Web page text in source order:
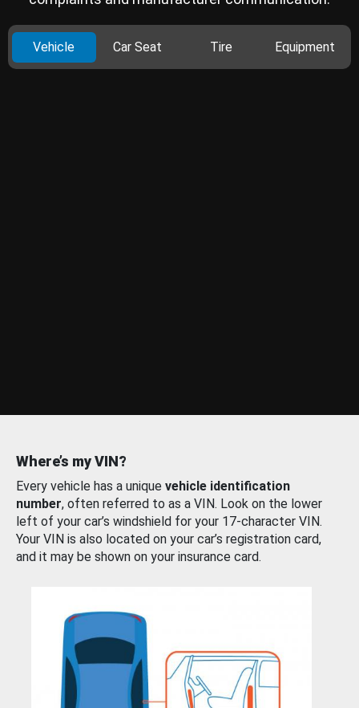
Vehicle Car Seat Tire Equipment
Where’s my VIN?
Every vehicle has a unique vehicle identification
number, often referred to as a VIN. Look on the lower
left of your car’s windshield for your 17-character VIN.
Your VIN is also located on your car’s registration card,
and it may be shown on your insurance card.